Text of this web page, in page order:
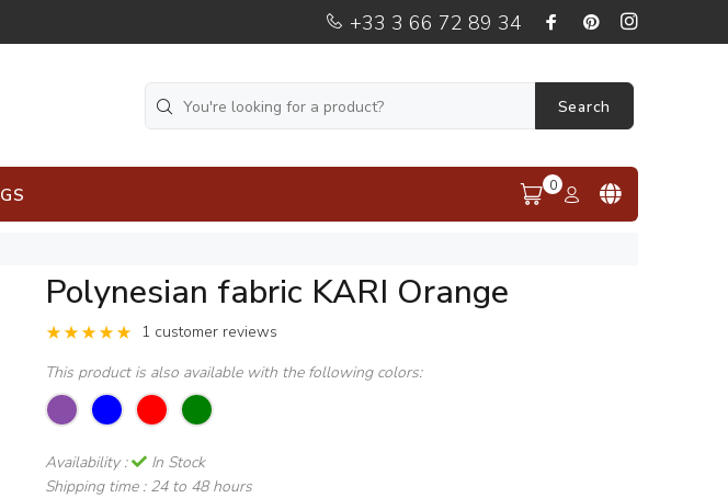
+33 3 66 72 89 34
Search
0
Polynesian fabric KARI Orange
1 customer reviews
This product is also available with the following colors:
Availability :
In Stock
Shipping time : 24 to 48 hours